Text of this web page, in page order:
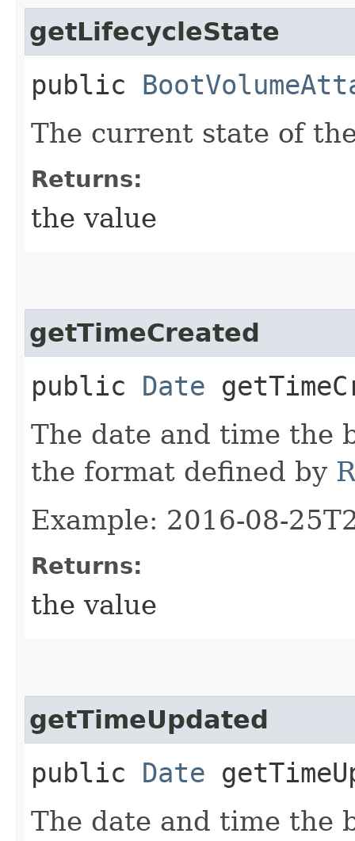
getLifecycleState
public
The current state of
Returns:
the value
getTimeCreated
public Date
The date and time the
the format defined by
Example: 2016-08-
Returns:
the value
getTimeUpdated
public Date
The date and time the